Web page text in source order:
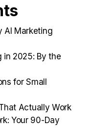
AI Marketing
in 2025: By the
for Small
Actually Work
Your 90-Day